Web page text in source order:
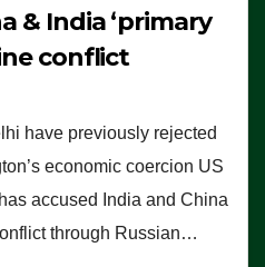
& India ‘primary
conflict
have previously rejected
economic coercion US
accused India and China
through Russian…